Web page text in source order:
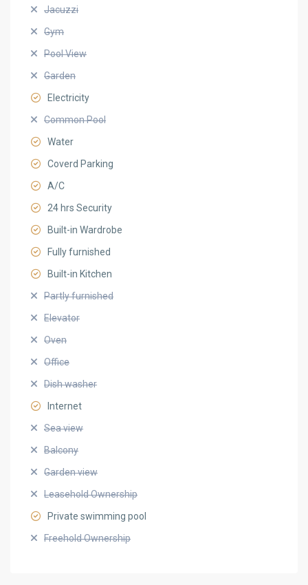
Jacuzzi
Gym
Pool View
Garden
Electricity
Common Pool
Water
Coverd Parking
A/C
24 hrs Security
Built-in Wardrobe
Fully furnished
Built-in Kitchen
Partly furnished
Elevator
Oven
Office
Dish washer
Internet
Sea view
Balcony
Garden view
Leasehold Ownership
Private swimming pool
Freehold Ownership